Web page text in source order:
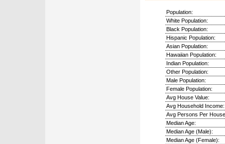
Population:
White Population:
Black Population:
Hispanic Population:
Asian Population:
Hawaiian Population:
Indian Population:
Other Population:
Male Population:
Female Population:
Avg House Value:
Avg Household Income:
Avg Persons Per
Median Age:
Median Age (Male):
Median Age (Female):